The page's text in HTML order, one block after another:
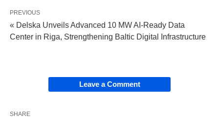
PREVIOUS
« Delska Unveils Advanced 10 MW AI-Ready Data
Center in Riga, Strengthening Baltic Digital Infrastructure
Leave a Comment
SHARE